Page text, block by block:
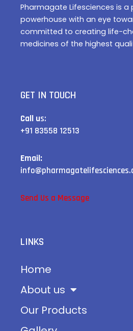
Pharmagate Lifesciences is
powerhouse with an eye
committed to creating life-
medicines of the highest
GET IN TOUCH
Call us:
+91 83558 12513
Email:
Send Us a Message
LINKS
Home
About us
Our Products